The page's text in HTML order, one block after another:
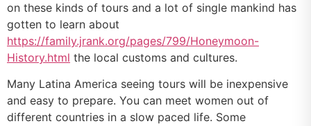
on these kinds of tours and a lot of single mankind has
gotten to learn about
https://family.jrank.org/pages/799/Honeymoon-
History.html the local customs and cultures.
Many Latina America seeing tours will be inexpensive
and easy to prepare. You can meet women out of
different countries in a slow paced life. Some